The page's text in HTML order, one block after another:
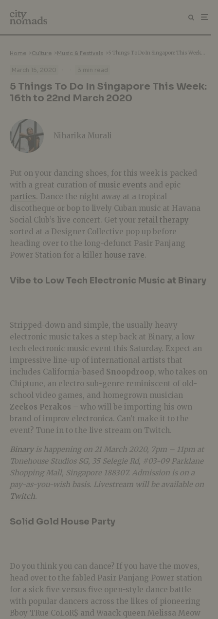
Home >Culture >Music & Festivals > 5 Things To Do In Singapore This Week: 16th to 22nd March 2020
March 15, 2020 · · 3 min read
5 Things To Do In Singapore This Week:
16th to 22nd March 2020
Niharika Murali
Put on your dancing shoes, for this week is packed
with a great curation of music events and epic
parties. Dance the night away at a tropical
discotheque or bop to lively Cuban music at Havana
Social Club’s live concert. Get your retail therapy
sorted at a Designer Collective pop up before
heading over to the long-defunct Pasir Panjang
Power Station for a killer house rave.
Vibe to Low Tech Electronic Music at Binary
Stripped-down and simple, the usually heavy
electronic music takes a step back at Binary, a low
tech electronic music event this Saturday. Expect an
impressive line-up of international artists that
includes California-based Snoopdroop, who takes on
Chiptune, an electro sub-genre reminiscent of old-
school video games, and homegrown musician
Zeekos Perakos – who will be importing his own
brand of improv electronica. Can’t make it to the
event? Tune in to the live stream on Twitch.
Binaryis happening on 21 March 2020, 7pm – 11pm at
Tonehouse Studios SG, 35 Selegie Rd, #03-09 Parklane
Shopping Mall, Singapore 188307. Admission is on a
pay-as-you-wish basis. Livestream will be available on
Twitch.
Solid Gold House Party
Do you think you can dance? If you have the moves,
head over to the fabled Pasir Panjang Power station
for a sick five versus five open-style dance battle
with popular dancers across the likes of pioneering
Bboy TRue CoLoR$ and Waack queen Melissa Meow